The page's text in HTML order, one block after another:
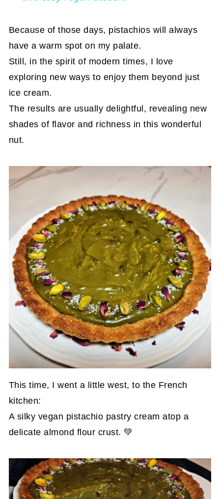
Because of those days, pistachios will always
have a warm spot on my palate.
Still, in the spirit of modern times, I love
exploring new ways to enjoy them beyond just
ice cream.
The results are usually delightful, revealing new
shades of flavor and richness in this wonderful
nut.
This time, I went a little west, to the French
kitchen:
A silky vegan pistachio pastry cream atop a
delicate almond flour crust. 💚